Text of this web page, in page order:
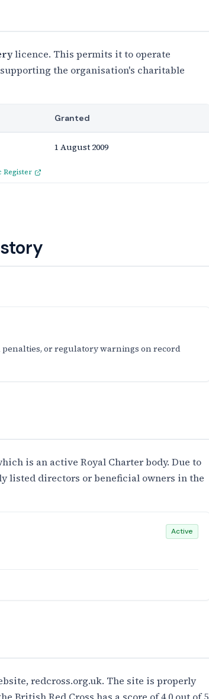
licence. This permits it to operate
the organisation's charitable
Register
Granted
1 August 2009
or regulatory warnings on record
is an active Royal Charter body. Due to
listed directors or beneficial owners in the
Active
redcross.org.uk. The site is properly